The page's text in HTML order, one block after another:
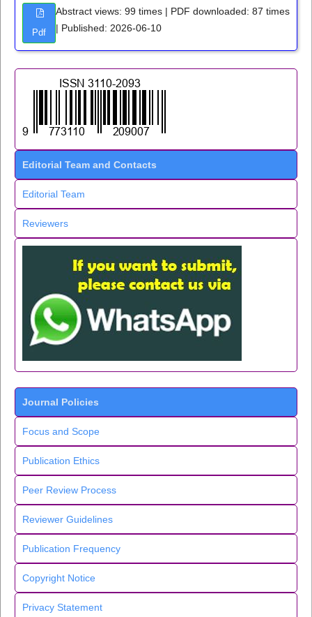
Pdf
Abstract views: 99 times | PDF downloaded: 87 times
| Published: 2026-06-10
Editorial Team and Contacts
Editorial Team
Reviewers
Journal Policies
Focus and Scope
Publication Ethics
Peer Review Process
Reviewer Guidelines
Publication Frequency
Copyright Notice
Privacy Statement